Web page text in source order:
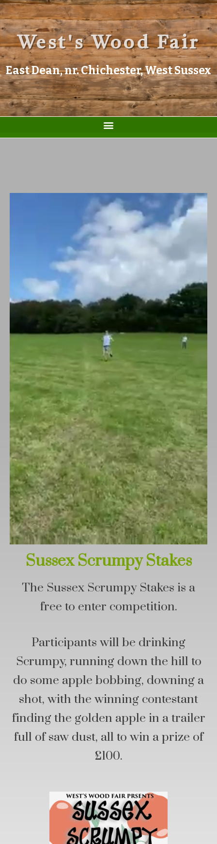
West's Wood Fair
East Dean, nr. Chichester, West Sussex
Sussex Scrumpy Stakes
The Sussex Scrumpy Stakes is a
free to enter competition.
Participants will be drinking
Scrumpy, running down the hill to
do some apple bobbing, downing a
shot, with the winning contestant
finding the golden apple in a trailer
full of saw dust, all to win a prize of
£100.